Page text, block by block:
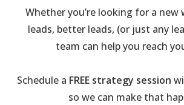
Whether you’re looking for a new
leads, better leads, (or just any
team can help you reach
Schedule a FREE strategy session
so we can make that